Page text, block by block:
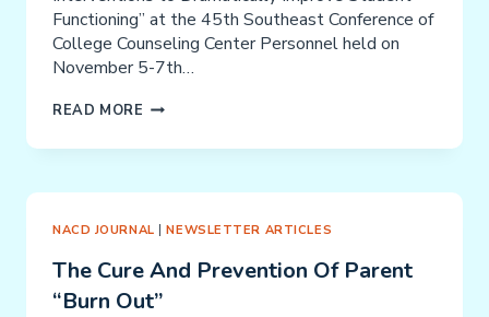
Functioning” at the 45th Southeast Conference of
College Counseling Center Personnel held on
November 5-7th…
READ MORE BRAIN
DRAMATICALLY
STUDENT
FUNCTIONING
NACD JOURNAL |NEWSLETTER ARTICLES
The Cure And Prevention Of Parent
“Burn Out”